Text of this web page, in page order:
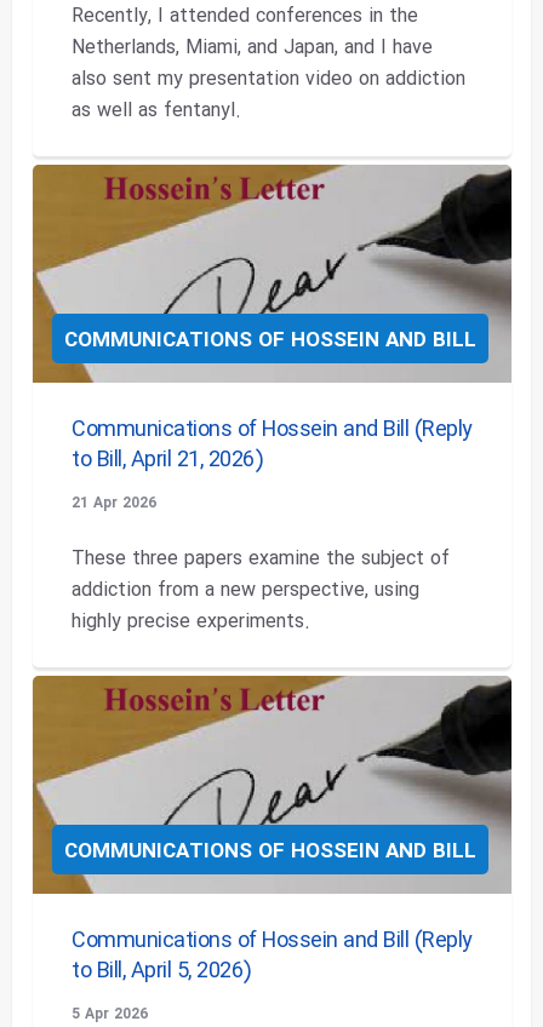
Recently, I attended conferences in the
Netherlands, Miami, and Japan, and I have
also sent my presentation video on addiction
as well as fentanyl.
COMMUNICATIONS OF HOSSEIN AND BILL
Communications of Hossein and Bill (Reply
to Bill, April 21, 2026)
21 Apr 2026
These three papers examine the subject of
addiction from a new perspective, using
highly precise experiments.
COMMUNICATIONS OF HOSSEIN AND BILL
Communications of Hossein and Bill (Reply
to Bill, April 5, 2026)
5 Apr 2026